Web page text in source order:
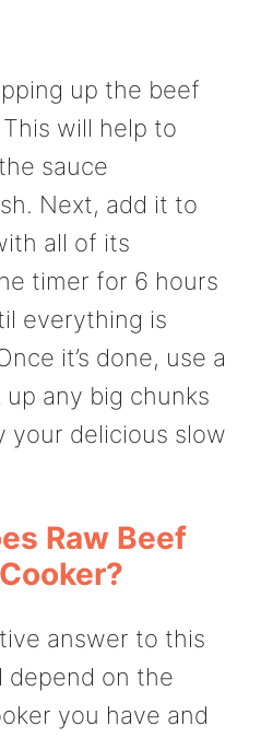
up the beef
will help to
sauce
Next, add it to
all of its
timer for 6 hours
everything is
it’s done, use a
any big chunks
your delicious slow
Raw Beef
answer to this
depend on the
you have and